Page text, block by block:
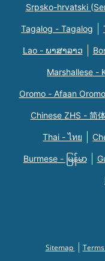
Srpsko-hrvatski
Tagalog - Tagalog
Lao - ພາສາລາວ
Marshallese -
Oromo - Afaan
Chinese ZHS - 简
Thai - ไทย
Burmese - မြန်မာ
Sitemap